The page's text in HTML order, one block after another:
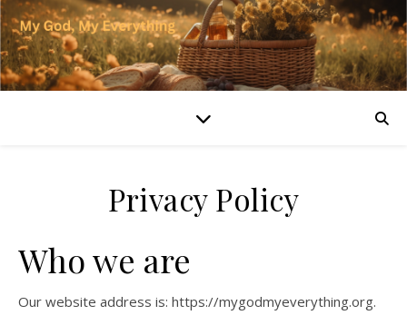
Privacy Policy
Who we are
Our website address is: https://mygodmyeverything.org.